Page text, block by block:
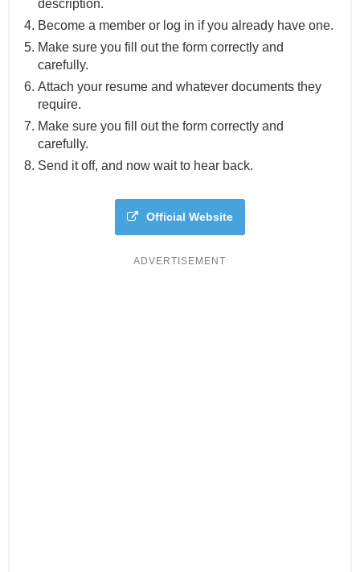
description.
Become a member or log in if you already have one.
Make sure you fill out the form correctly and
carefully.
Attach your resume and whatever documents they
require.
Make sure you fill out the form correctly and
carefully.
Send it off, and now wait to hear back.
Official Website
ADVERTISEMENT